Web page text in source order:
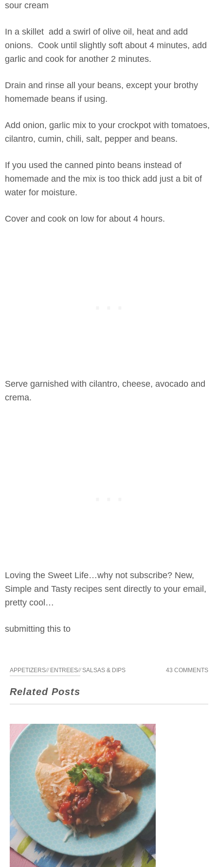
sour cream
In a skillet add a swirl of olive oil, heat and add
onions. Cook until slightly soft about 4 minutes, add
garlic and cook for another 2 minutes.
Drain and rinse all your beans, except your brothy
homemade beans if using.
Add onion, garlic mix to your crockpot with tomatoes,
cilantro, cumin, chili, salt, pepper and beans.
If you used the canned pinto beans instead of
homemade and the mix is too thick add just a bit of
water for moisture.
Cover and cook on low for about 4 hours.
Serve garnished with cilantro, cheese, avocado and
crema.
Loving the Sweet Life…why not subscribe? New,
Simple and Tasty recipes sent directly to your email,
pretty cool…
submitting this to
APPETIZERS// ENTREES//SALSAS & DIPS 43 COMMENTS
Related Posts